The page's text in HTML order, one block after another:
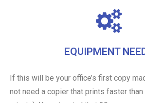
EQUIPMENT
If this will be your office’s first copy
not need a copier that prints faster